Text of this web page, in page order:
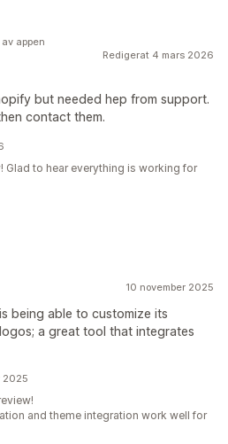
Redigerat 4 mars 2026
but needed hep from support.
contact them.
appen
Glad to hear everything is working for
10 november 2025
being able to customize its
a great tool that integrates
2025
and theme integration work well for